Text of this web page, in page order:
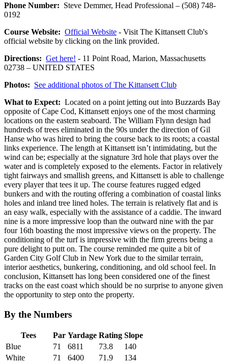
Phone Number: Steve Demmer, Head Professional – (508) 748-
0192
Course Website: Official Website - Visit The Kittansett Club's
official website by clicking on the link provided.
Directions: Get here! - 11 Point Road, Marion, Massachusetts
02738 – UNITED STATES
Photos: See additional photos of The Kittansett Club
What to Expect: Located on a point jetting out into Buzzards Bay
opposite of Cape Cod, Kittansett enjoys one of the most charming
locations on the eastern seaboard. The William Flynn design had
hundreds of trees eliminated in the 90s under the direction of Gil
Hanse who was hired to bring the course back to its roots; a coastal
links experience. The length at Kittansett isn’t intimidating, but the
wind can be; especially at the signature 3rd hole that plays over the
water and is completely exposed to the elements. Factor in relatively
tight fairways and smallish greens, and Kittansett is able to challenge
every player that tees it up. The course features rugged edged
bunkers and with the routing offering a combination of coastal links
holes and inland tree lined holes. The terrain is relatively flat and is
an easy walk, especially with the assistance of a caddie. The inward
nine is a more impressive loop than the outward nine with the par
four 16th boasting the most impressive views on the property. The
conditioning of the turf is impressive with the firm greens being a
pure delight to putt on. The course reminded me quite a bit of
Garden City Golf Club in New York due to the similar terrain,
interior aesthetics, bunkering, conditioning, and old school feel. In
conclusion, Kittansett has long been considered one of the finest
tracks on the east coast which should be no surprise to anyone given
the opportunity to step onto the property.
By the Numbers
Tees Par Yardage Rating Slope
Blue
71 6811 73.8
140
White
71 6400 71.9 134